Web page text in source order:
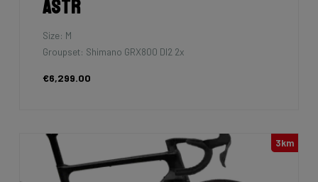
Astr
Size: M
Groupset: Shimano GRX800 DI2 2x
€6,299.00
3km